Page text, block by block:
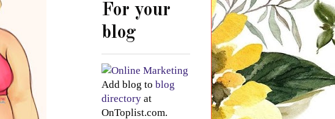
For your
blog
Add blog to blog
directory at
OnToplist.com.